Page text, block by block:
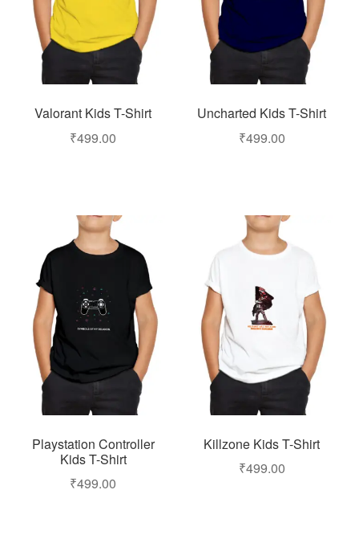
Valorant Kids T-Shirt
₹499.00
Uncharted Kids T-Shirt
₹499.00
Playstation Controller
Kids T-Shirt
₹499.00
Killzone Kids T-Shirt
₹499.00